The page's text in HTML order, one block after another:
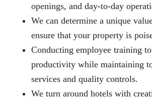
openings, and day-to-day
We can determine a unique
ensure that your property is
Conducting employee training
productivity while maintaining
services and quality controls.
We turn around hotels with